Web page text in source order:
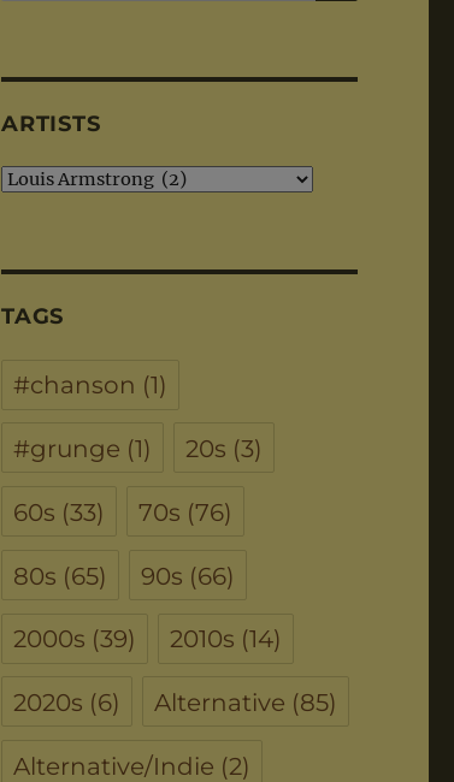
ARTISTS
Artists
TAGS
#chanson (1)
#grunge (1) 20s (3)
60s (33) 70s (76)
80s (65) 90s (66)
2000s (39) 2010s (14)
2020s (6) Alternative (85)
Alternative/Indie (2)